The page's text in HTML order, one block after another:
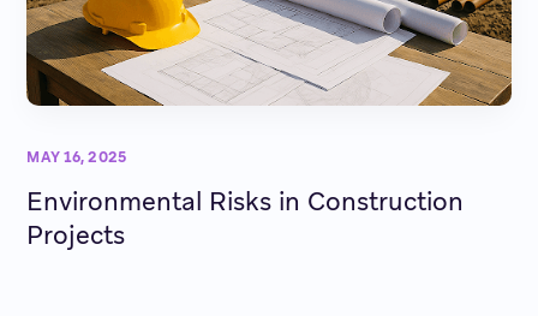
MAY 16, 2025
Environmental Risks in Construction
Projects